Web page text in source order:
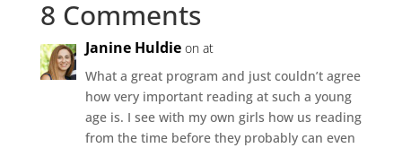
8 Comments
Janine Huldie on at
What a great program and just couldn’t agree
how very important reading at such a young
age is. I see with my own girls how us reading
from the time before they probably can even